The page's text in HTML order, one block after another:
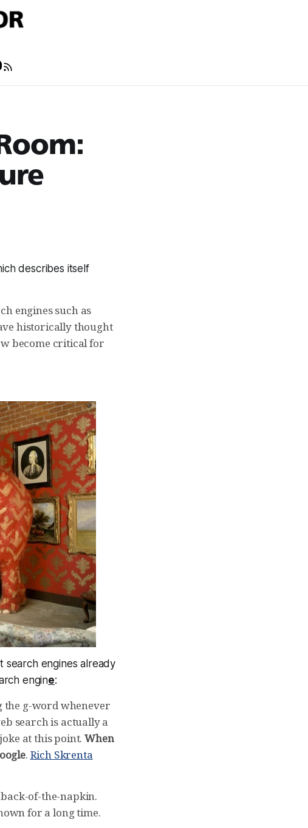
describes itself
engines such as
historically thought
become critical for
engines already
engine:
the g-word whenever
search is actually a
at this point.When
. Rich Skrenta
of-the-napkin.
for a long time.